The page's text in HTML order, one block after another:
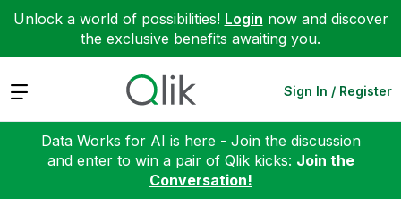
Unlock a world of possibilities! Login now and discover
the exclusive benefits awaiting you.
Expand Sign In / Register
Data Works for AI is here - Join the discussion
and enter to win a pair of Qlik kicks: Join the
Conversation!